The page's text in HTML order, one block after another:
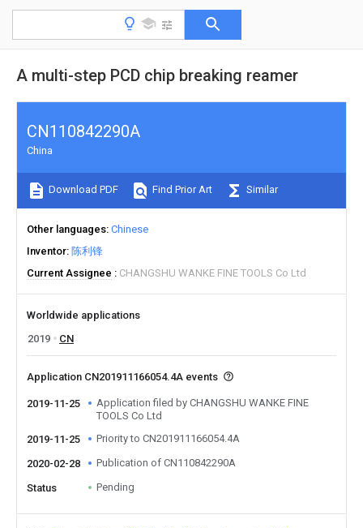
A multi-step PCD chip breaking reamer
CN110842290A
China
Download PDF Find Prior Art Similar
Other languages Chinese
Inventor 陈利锋
Current Assignee
CHANGSHU WANKE FINE TOOLS Co Ltd
Worldwide applications
2019
CN
Application CN201911166054.4A events
2019-11-25
Application filed by CHANGSHU WANKE FINE
TOOLS Co Ltd
2019-11-25
Priority to CN201911166054.4A
2020-02-28 Publication of CN110842290A
Status Pending